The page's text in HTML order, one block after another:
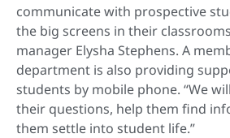
communicate with prospective
the big screens in their
manager Elysha Stephens. A
department is also providing
students by mobile phone. “We
their questions, help them find
them settle into student life.”